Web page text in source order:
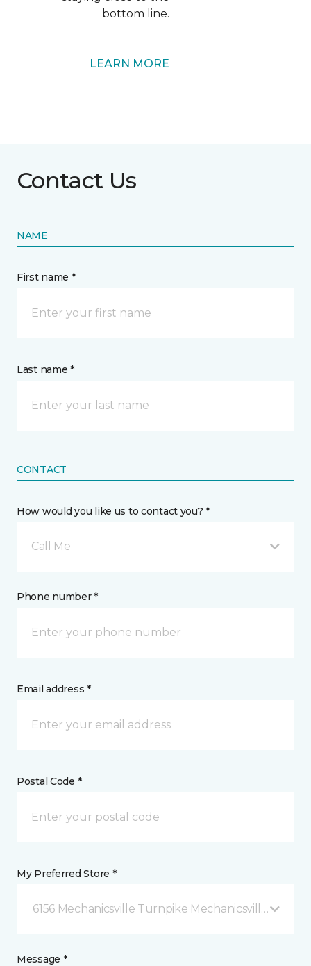
bottom line.
LEARN MORE
Contact Us
NAME
First name *
Last name *
CONTACT
How would you like us to contact you? *
Call Me
Phone number *
Email address *
Postal Code *
My Preferred Store *
6156 Mechanicsville Turnpike Mechanicsville, VA
Message *